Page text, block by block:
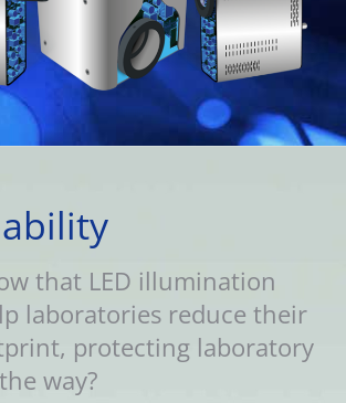
that LED illumination
laboratories reduce their
protecting laboratory
way?